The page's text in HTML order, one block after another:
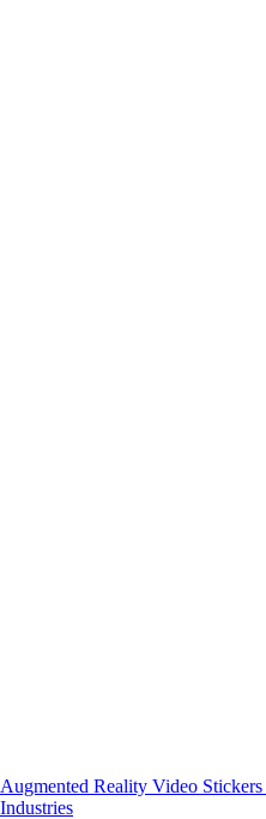
Augmented Reality Video Stickers
Industries